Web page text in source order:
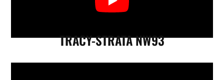
TRACY-STRATA NW93